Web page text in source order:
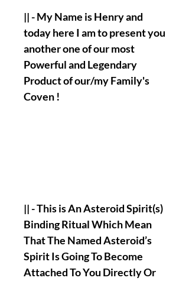
|| - My Name is Henry and
today here I am to present you
another one of our most
Powerful and Legendary
Product of our/my Family's
Coven !
|| - This is An Asteroid Spirit(s)
Binding Ritual Which Mean
That The Named Asteroid’s
Spirit Is Going To Become
Attached To You Directly Or